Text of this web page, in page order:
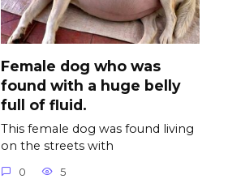
Female dog who was
found with a huge belly
full of fluid.
This female dog was found living
on the streets with
0 5